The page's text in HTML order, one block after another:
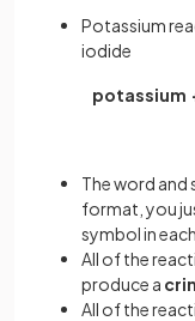
Potassium
iodide
potassium
The word and
format, you
symbol in
All of the
produce a
All of the